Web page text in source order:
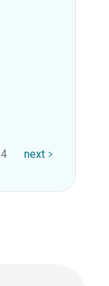
4 next